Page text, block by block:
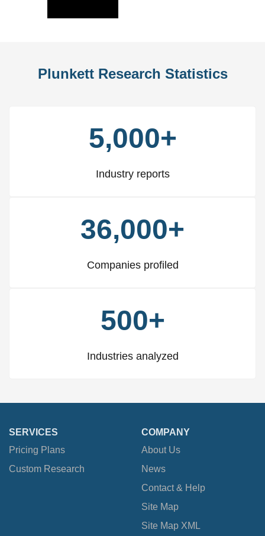
Plunkett Research Statistics
5,000+
Industry reports
36,000+
Companies profiled
500+
Industries analyzed
SERVICES
Pricing Plans
Custom Research
COMPANY
About Us
News
Contact & Help
Site Map
Site Map XML